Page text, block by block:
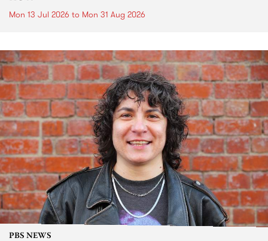
Mon 13 Jul 2026 to Mon 31 Aug 2026
PBS NEWS